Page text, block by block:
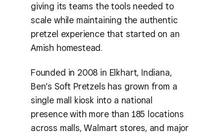
giving its teams the tools needed to
scale while maintaining the authentic
pretzel experience that started on an
Amish homestead.
Founded in 2008 in Elkhart, Indiana,
Ben’s Soft Pretzels has grown from a
single mall kiosk into a national
presence with more than 185 locations
across malls, Walmart stores, and major